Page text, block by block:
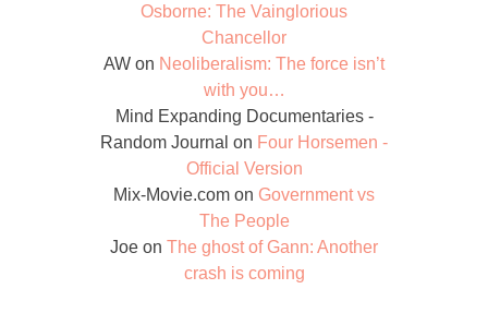
Osborne: The Vainglorious
Chancellor
AW on Neoliberalism: The force isn’t
with you…
Mind Expanding Documentaries -
Random Journal on Four Horsemen -
Official Version
Mix-Movie.com on Government vs
The People
Joe on The ghost of Gann: Another
crash is coming